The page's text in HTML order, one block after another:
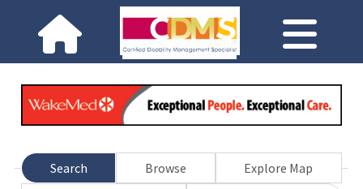
Search Browse
Explore Map